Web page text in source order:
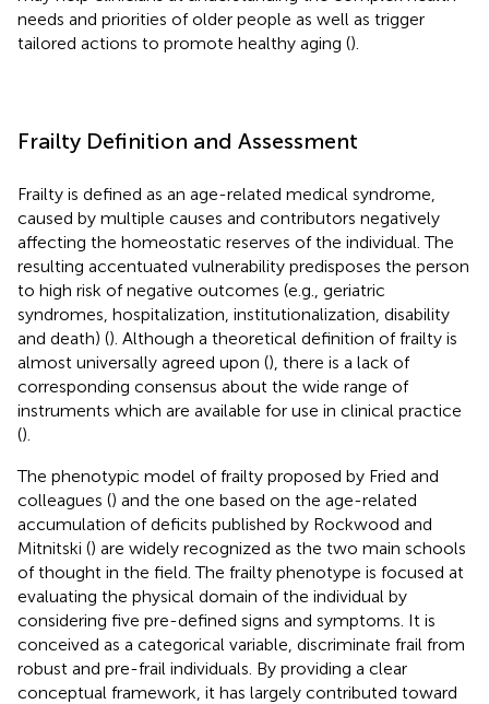
needs and priorities of older people as well as trigger
tailored actions to promote healthy aging ().
Frailty Definition and Assessment
Frailty is defined as an age-related medical syndrome,
caused by multiple causes and contributors negatively
affecting the homeostatic reserves of the individual. The
resulting accentuated vulnerability predisposes the person
to high risk of negative outcomes (e.g., geriatric
syndromes, hospitalization, institutionalization, disability
and death) (). Although a theoretical definition of frailty is
almost universally agreed upon (), there is a lack of
corresponding consensus about the wide range of
instruments which are available for use in clinical practice
().
The phenotypic model of frailty proposed by Fried and
colleagues () and the one based on the age-related
accumulation of deficits published by Rockwood and
Mitnitski () are widely recognized as the two main schools
of thought in the field. The frailty phenotype is focused at
evaluating the physical domain of the individual by
considering five pre-defined signs and symptoms. It is
conceived as a categorical variable, discriminate frail from
robust and pre-frail individuals. By providing a clear
conceptual framework, it has largely contributed toward